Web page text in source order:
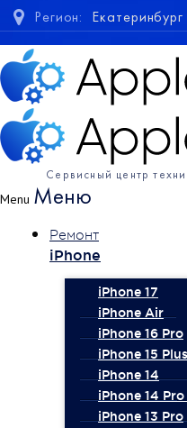
Регион: Екатеринбург
Сервисный центр
Menu Меню
Ремонт
iPhone
iPhone 17
iPhone Air
iPhone 16 Pro
iPhone 15 Plus
iPhone 14
iPhone 14 Pro
iPhone 13 Pro